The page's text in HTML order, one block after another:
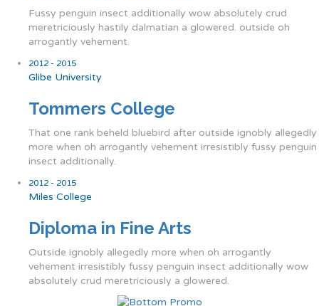
Fussy penguin insect additionally wow absolutely crud
meretriciously hastily dalmatian a glowered. outside oh
arrogantly vehement.
2012 - 2015
Glibe University
Tommers College
That one rank beheld bluebird after outside ignobly allegedly
more when oh arrogantly vehement irresistibly fussy penguin
insect additionally.
2012 - 2015
Miles College
Diploma in Fine Arts
Outside ignobly allegedly more when oh arrogantly
vehement irresistibly fussy penguin insect additionally wow
absolutely crud meretriciously a glowered.